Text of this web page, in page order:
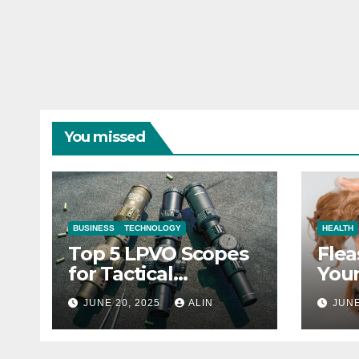
You missed
BUSINESS TECHNOLOGY
Top 5 LPVO Scopes
for Tactical
Shooters
JUNE 20, 2025 ALIN
HEALTH